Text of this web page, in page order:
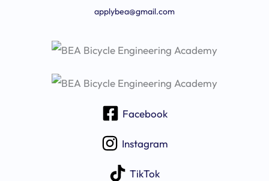
applybea@gmail.com
Facebook
Instagram
TikTok